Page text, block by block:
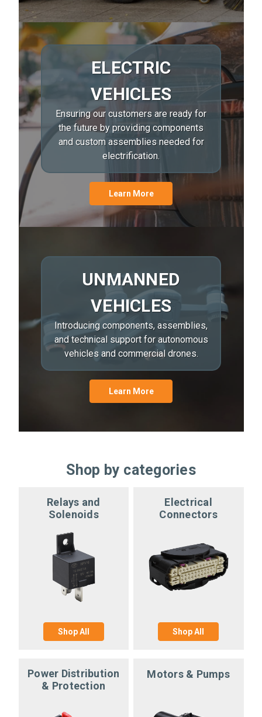
ELECTRIC
VEHICLES
Ensuring our customers are ready for
the future by providing components
and custom assemblies needed for
electrification.
Learn More
UNMANNED
VEHICLES
Introducing components, assemblies,
and technical support for autonomous
vehicles and commercial drones.
Learn More
Shop by categories
Relays and
Solenoids
Shop All
Electrical
Connectors
Shop All
Power Distribution
& Protection
Motors & Pumps